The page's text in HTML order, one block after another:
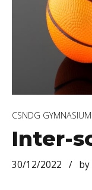
CSNDG GYMNASIUM
Inter-
30/12/2022 by